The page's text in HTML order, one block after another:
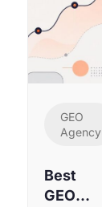
GEO
Agency
Best
GEO